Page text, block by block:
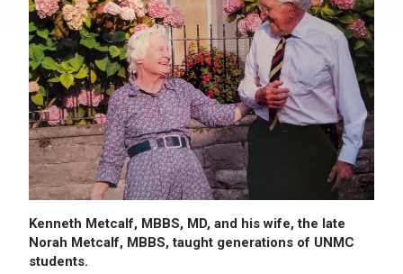
Kenneth Metcalf, MBBS, MD, and his wife, the late
Norah Metcalf, MBBS, taught generations of UNMC
students.